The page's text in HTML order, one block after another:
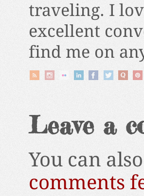
traveling. I
excellent
find me on
Leave a
You can
comments